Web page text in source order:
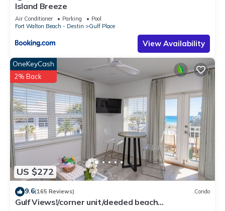
Island Breeze
Air Conditioner Parking
Pool
Fort Walton Beach - Destin
Gulf Place
View Availability
US $272
OneKeyCash
2% Back
9.6(165 Reviews) Condo
Gulf Views!/corner unit/deeded beach